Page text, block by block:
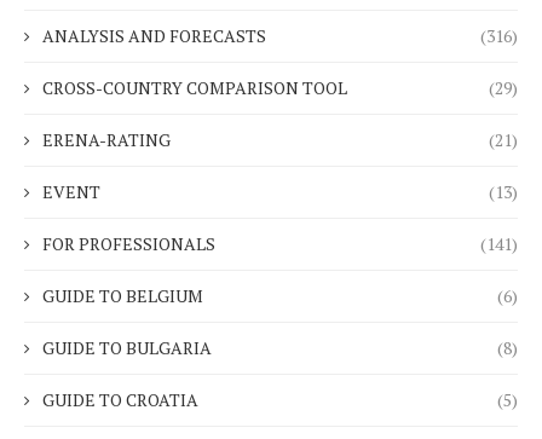
ANALYSIS AND FORECASTS (316)
CROSS-COUNTRY COMPARISON TOOL (29)
ERENA-RATING (21)
EVENT (13)
FOR PROFESSIONALS (141)
GUIDE TO BELGIUM (6)
GUIDE TO BULGARIA (8)
GUIDE TO CROATIA (5)